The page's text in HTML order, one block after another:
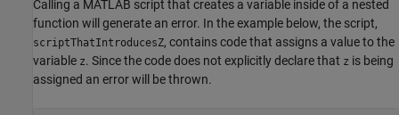
Calling a MATLAB script that creates a variable inside of a nested
function will generate an error. In the example below, the script,
scriptThatIntroducesZ, contains code that assigns a value to the
variable z. Since the code does not explicitly declare that z is being
assigned an error will be thrown.